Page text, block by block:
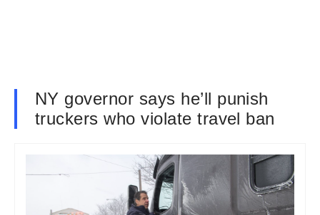
NY governor says he’ll punish
truckers who violate travel ban